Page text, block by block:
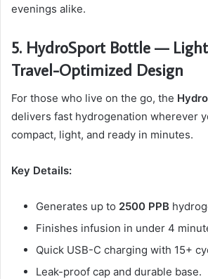
evenings alike.
5. HydroSport Bottle —
Travel-Optimized Design
For those who live on the go, the
delivers fast hydrogenation wherever
compact, light, and ready in minutes.
Key Details:
Generates up to 2500 PPB
Finishes infusion in under 4
Quick USB-C charging with 15+
Leak-proof cap and durable base.